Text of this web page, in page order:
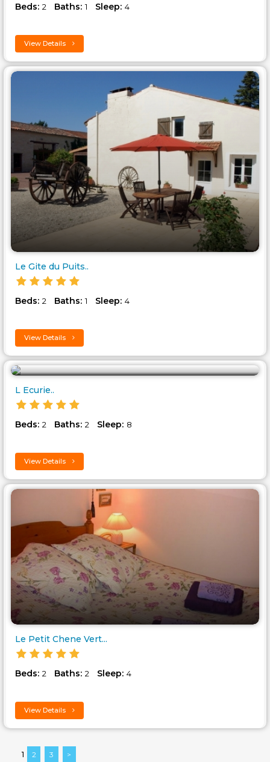
Beds: 2 Baths: 1 Sleep: 4
View Details
Le Gite du Puits..
Beds: 2 Baths: 1 Sleep: 4
View Details
L Ecurie..
Beds: 2 Baths: 2 Sleep: 8
View Details
Le Petit Chene Vert...
Beds: 2 Baths: 2 Sleep: 4
View Details
1 2 3 >